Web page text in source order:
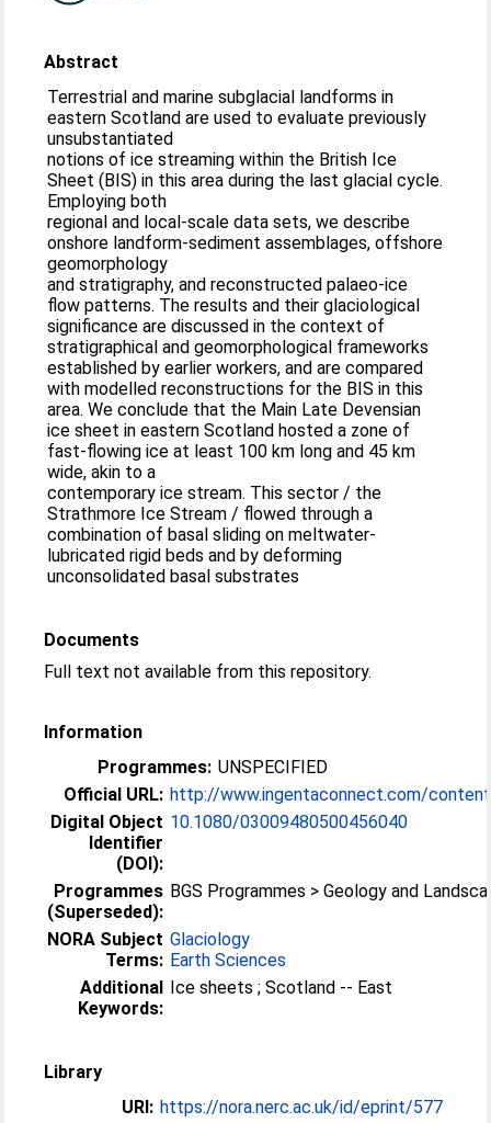
Abstract
Terrestrial and marine subglacial landforms in
eastern Scotland are used to evaluate previously
unsubstantiated
notions of ice streaming within the British Ice
Sheet (BIS) in this area during the last glacial cycle.
Employing both
regional and local-scale data sets, we describe
onshore landform-sediment assemblages, offshore
geomorphology
and stratigraphy, and reconstructed palaeo-ice
flow patterns. The results and their glaciological
significance are discussed in the context of
stratigraphical and geomorphological frameworks
established by earlier workers, and are compared
with modelled reconstructions for the BIS in this
area. We conclude that the Main Late Devensian
ice sheet in eastern Scotland hosted a zone of
fast-flowing ice at least 100 km long and 45 km
wide, akin to a
contemporary ice stream. This sector / the
Strathmore Ice Stream / flowed through a
combination of basal sliding on meltwater-
lubricated rigid beds and by deforming
unconsolidated basal substrates
Documents
Full text not available from this repository.
Information
Programmes: UNSPECIFIED
Official URL: http://www.ingentaconnect.com/
Digital Object
Identifier
(DOI):
10.1080/03009480500456040
Programmes
(Superseded):
BGS Programmes > Geology and
NORA Subject
Terms:
Glaciology
Earth Sciences
Additional
Keywords:
Ice sheets ; Scotland -- East
Library
URI: https://nora.nerc.ac.uk/id/eprint/577